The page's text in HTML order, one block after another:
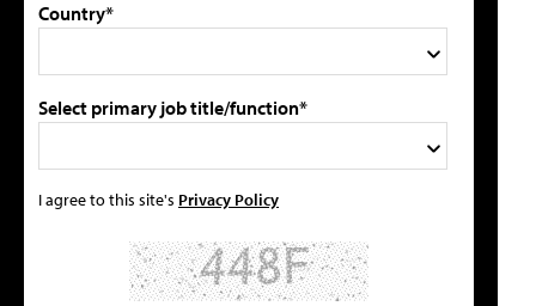
Country*
Select primary job title/function*
I agree to this site's Privacy Policy